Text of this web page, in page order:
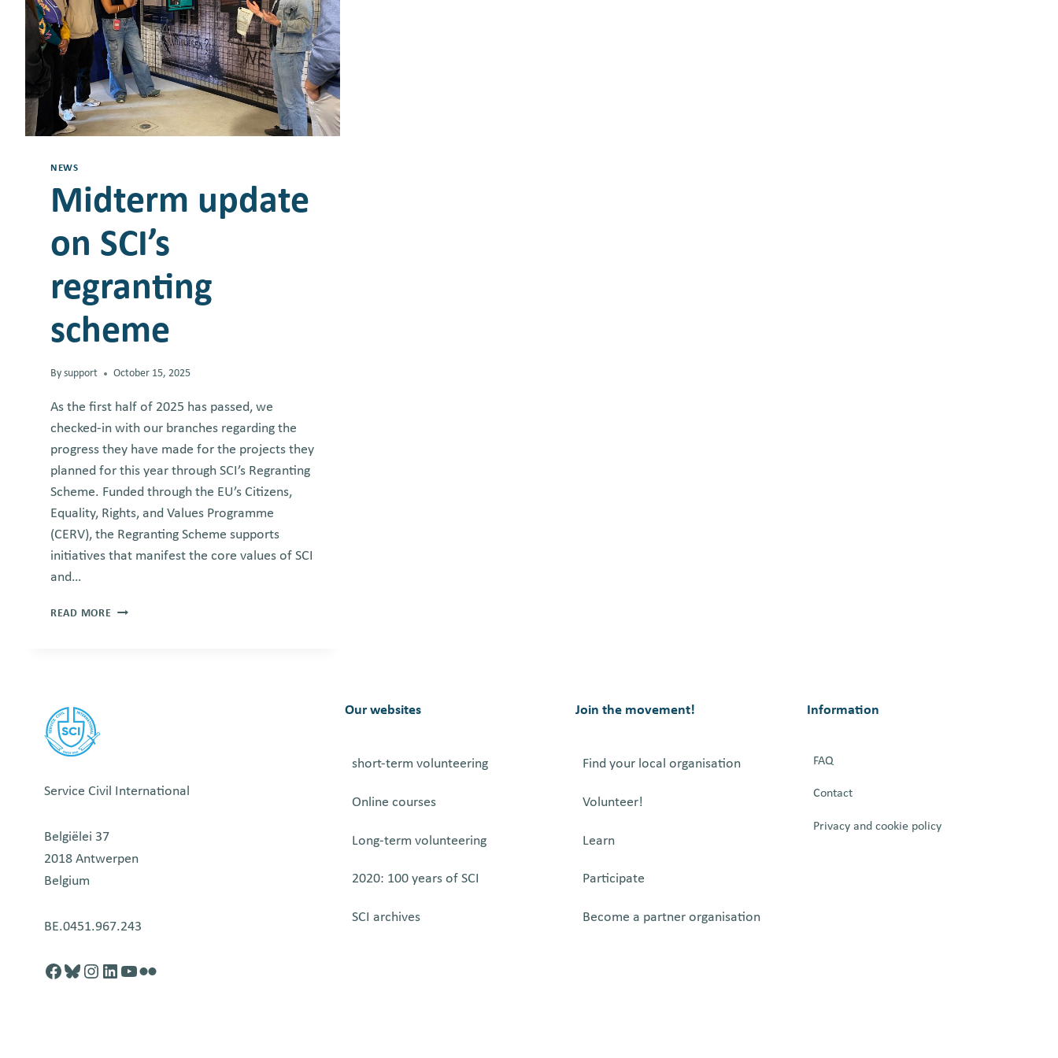
NEWS
Midterm update
on SCI’s
regranting
scheme
By support October 15, 2025
As the first half of 2025 has passed, we
checked-in with our branches regarding the
progress they have made for the projects they
planned for this year through SCI’s Regranting
Scheme. Funded through the EU’s Citizens,
Equality, Rights, and Values Programme
(CERV), the Regranting Scheme supports
initiatives that manifest the core values of SCI
and…
READ MOREMIDTERM
Service Civil International
Belgiëlei 37
2018 Antwerpen
Belgium
BE.0451.967.243
Facebook
http://blusky.com
https://instagram.com
https://linkedin.com
https://youtube.com
Flickr
Our websites
short-term volunteering
Online courses
Long-term volunteering
2020: 100 years of SCI
SCI archives
Join the movement!
Find your local organisation
Volunteer!
Learn
Participate
Become a partner organisation
Information
FAQ
Contact
Privacy and cookie policy